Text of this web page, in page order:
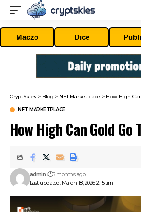
Maczo Dice
CryptSkies > Blog > NFT Marketplace > How High
NFT MARKETPLACE
How High Can Gold Go
Last updated: March 18, 2026 2:15 am
admin 5 months ago